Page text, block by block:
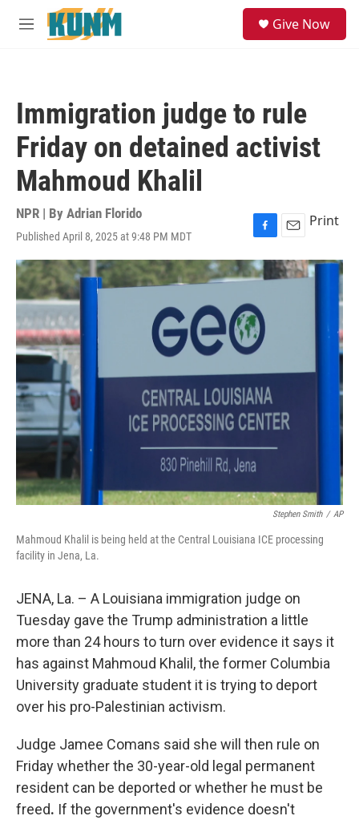
Skip to main content
M
Give Now
Immigration judge to rule
Friday on detained activist
Mahmoud Khalil
NPR | By Adrian Florido
Published April 8, 2025 at 9:48 PM MDT
F
a
c
e
b
o
o
k
E
m
a
Print
Stephen Smith / AP
Mahmoud Khalil is being held at the Central Louisiana ICE processing
facility in Jena, La.
JENA, La. – A Louisiana immigration judge on
Tuesday gave the Trump administration a little
more than 24 hours to turn over evidence it says it
has against Mahmoud Khalil, the former Columbia
University graduate student it is trying to deport
over his pro-Palestinian activism.
Judge Jamee Comans said she will then rule on
Friday whether the 30-year-old legal permanent
resident can be deported or whether he must be
freed. If the government's evidence doesn't